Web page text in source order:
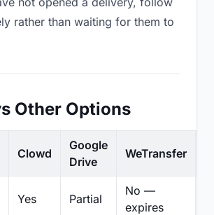
rather than waiting for them to
Other Options
Clowd
Google
Drive
WeTransfer
Yes Partial
No —
expires